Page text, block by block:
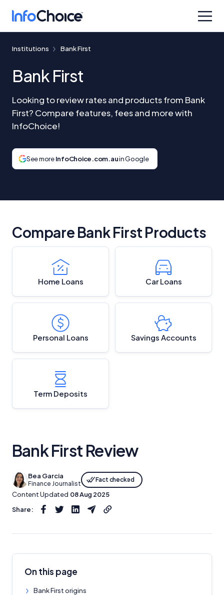
Institutions Bank First
Bank First
Looking to review rates and products from Bank
First? Compare features, fees and more with
InfoChoice!
See moreInfoChoice.com.auin Google
Compare Bank First Products
Home Loans Car Loans
Personal Loans Savings Accounts
Term Deposits
Bank First Review
Bea Garcia
Finance Journalist
Fact checked
Content Updated 08 Aug 2025
Share:
On this page
Bank First origins